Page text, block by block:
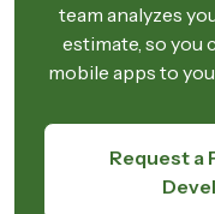
team analyzes
estimate, so you
mobile apps to
Request a